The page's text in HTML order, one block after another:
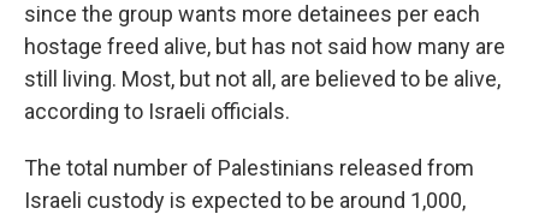
since the group wants more detainees per each
hostage freed alive, but has not said how many are
still living. Most, but not all, are believed to be alive,
according to Israeli officials.
The total number of Palestinians released from
Israeli custody is expected to be around 1,000,